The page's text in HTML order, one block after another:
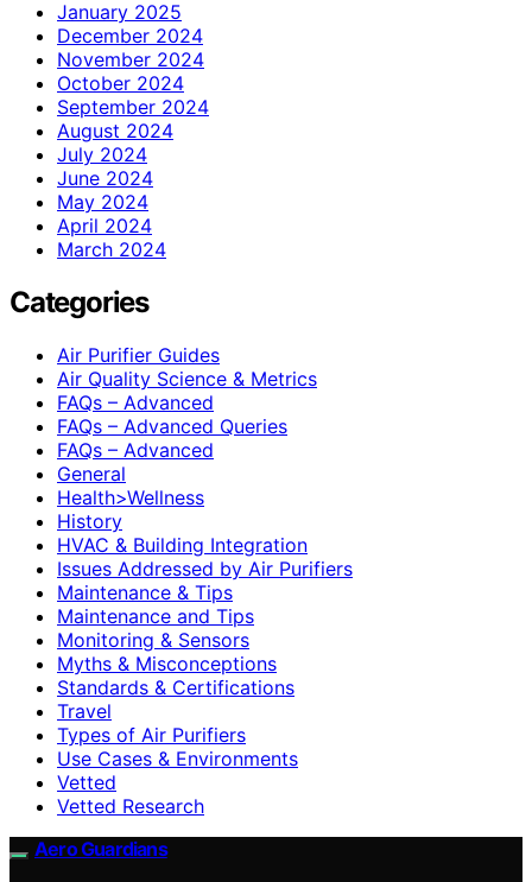
January 2025
December 2024
November 2024
October 2024
September 2024
August 2024
July 2024
June 2024
May 2024
April 2024
March 2024
Categories
Air Purifier Guides
Air Quality Science & Metrics
FAQs – Advanced
FAQs – Advanced Queries
FAQs – Advanced
General
Health>Wellness
History
HVAC & Building Integration
Issues Addressed by Air Purifiers
Maintenance & Tips
Maintenance and Tips
Monitoring & Sensors
Myths & Misconceptions
Standards & Certifications
Travel
Types of Air Purifiers
Use Cases & Environments
Vetted
Vetted Research
Aero Guardians